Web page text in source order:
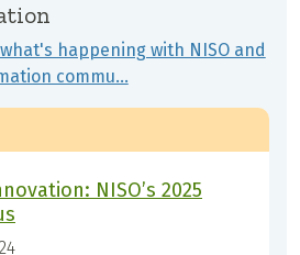
happening with NISO and
commu…
NISO’s 2025